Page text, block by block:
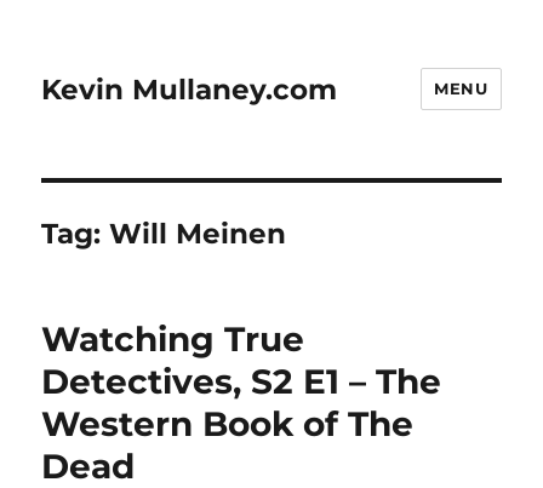
Kevin Mullaney.com MENU
Tag:Will Meinen
Watching True
Detectives, S2 E1 – The
Western Book of The
Dead